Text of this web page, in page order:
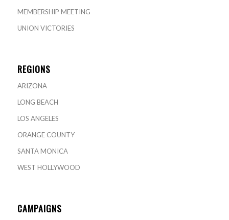
MEMBERSHIP MEETING
UNION VICTORIES
REGIONS
ARIZONA
LONG BEACH
LOS ANGELES
ORANGE COUNTY
SANTA MONICA
WEST HOLLYWOOD
CAMPAIGNS